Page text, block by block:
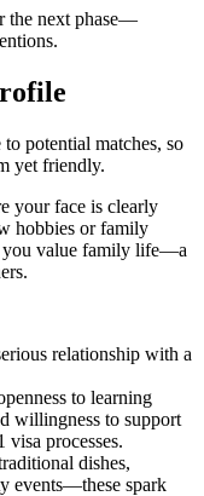
the next phase—
potential matches, so
yet friendly.
your face is clearly
hobbies or family
you value family life—a
relationship with a
to learning
willingness to support
visa processes.
dishes,
events—these spark